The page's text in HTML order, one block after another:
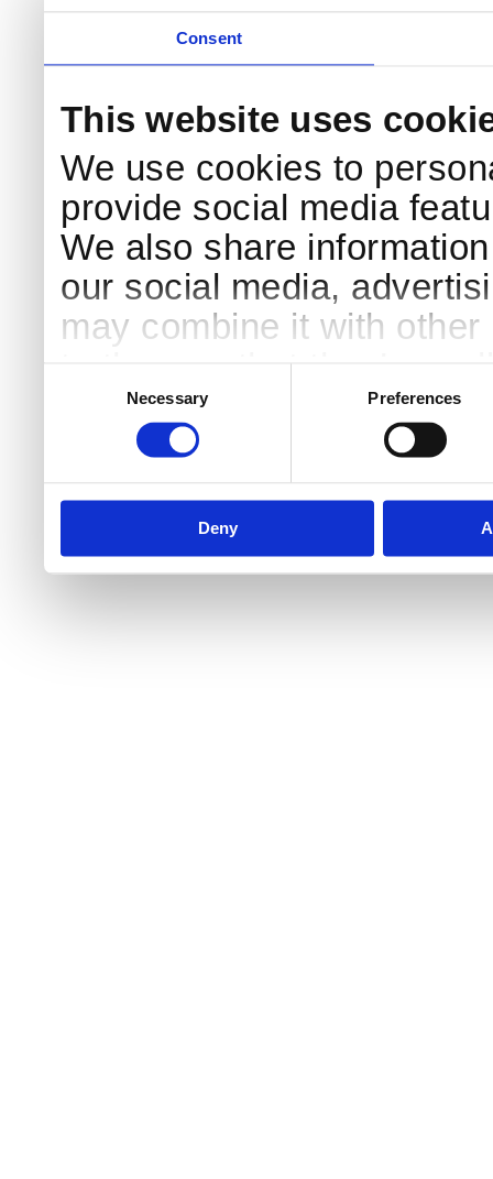
Consent
This website uses
We use cookies to
provide social media
We also share
our social media,
may combine it with
to them or that they’ve
services.
Necessary Preferences
Deny